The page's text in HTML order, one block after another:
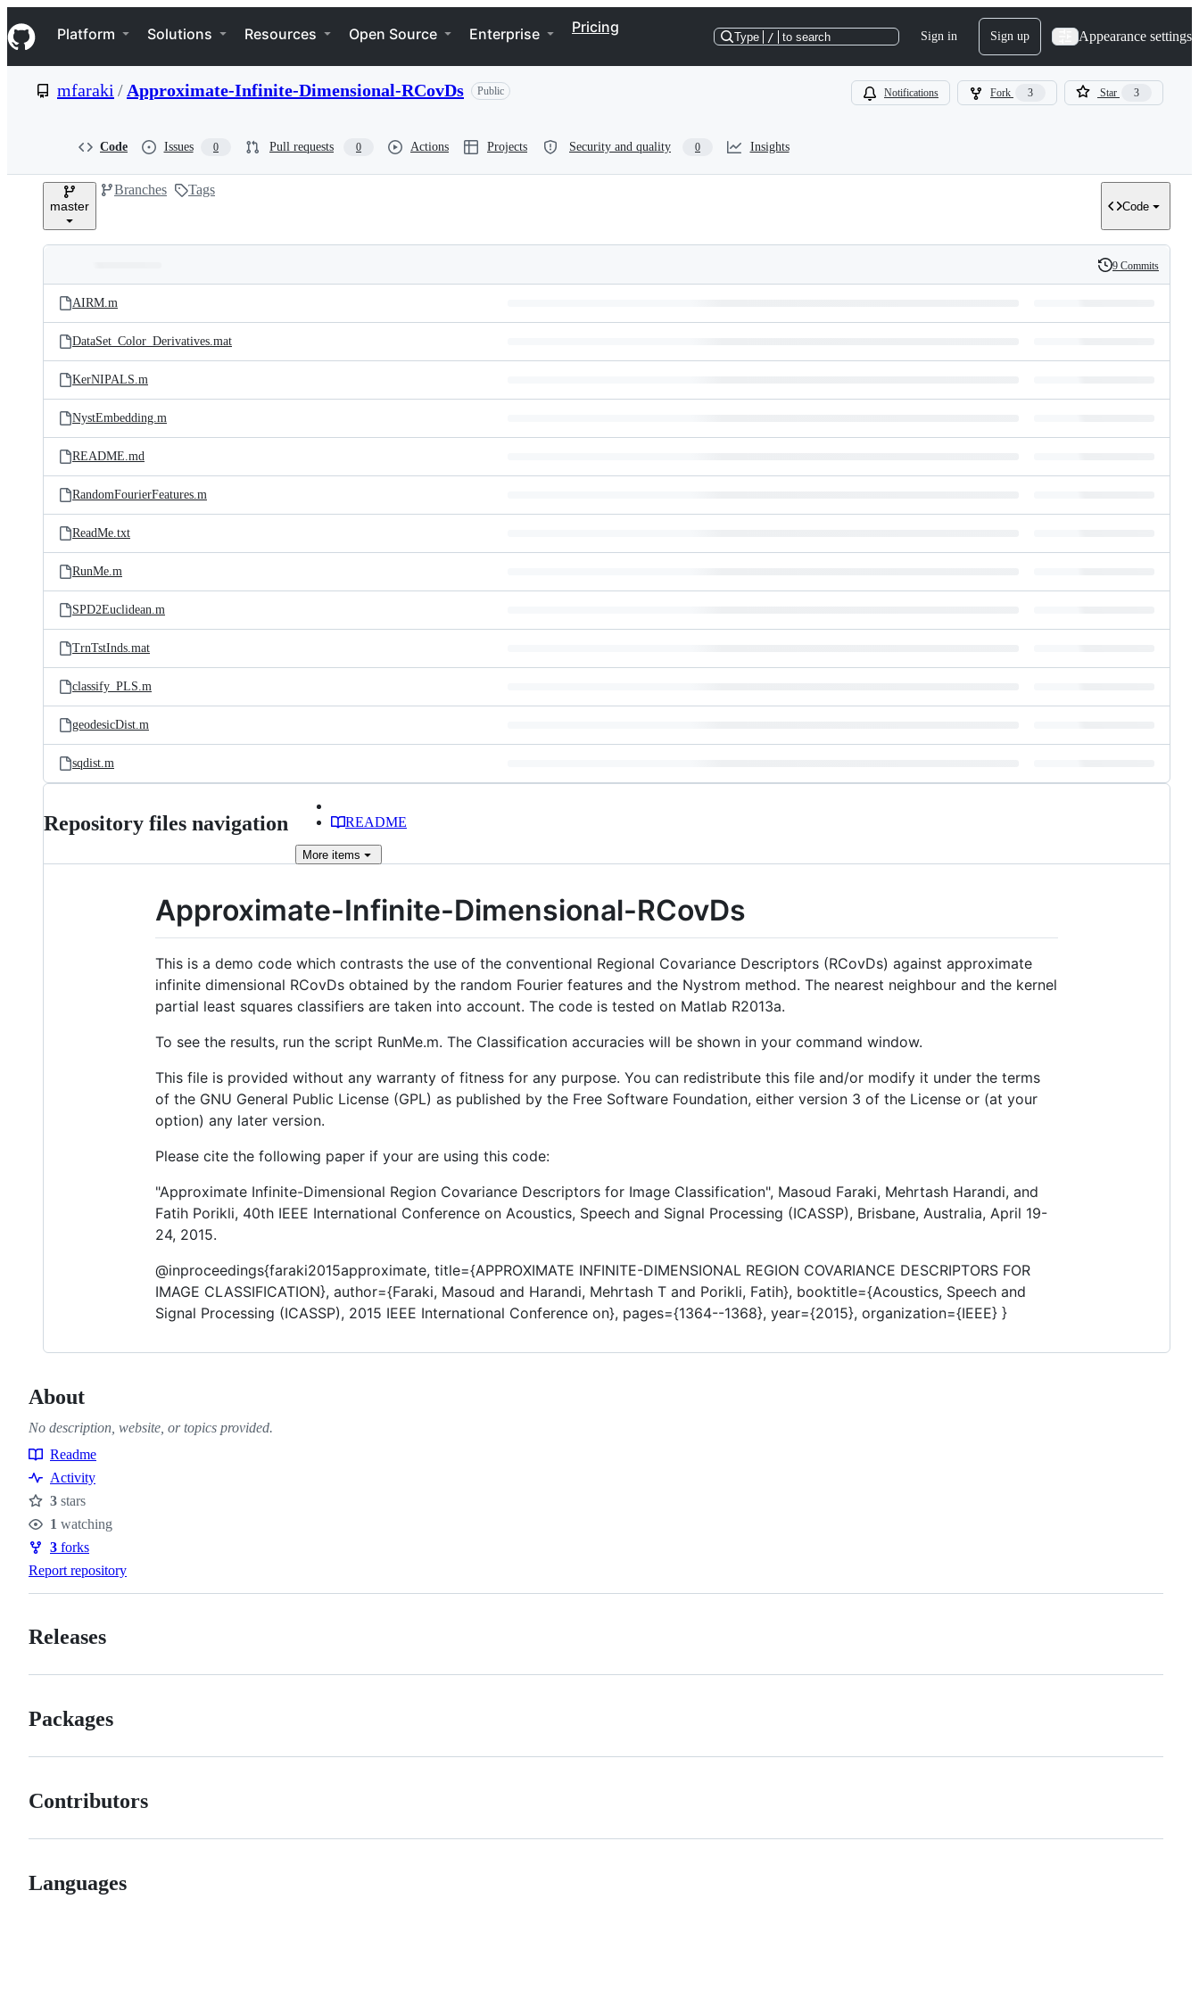
k
i
p
e
Navigation Menu
Platform Solutions Resources Open Source Enterprise Pricing
Type / to search Sign in Sign up Appearance settings
mfaraki / Approximate-Infinite-Dimensional-RCovDs Public Notifications Fork 3 Star 3
Code Issues 0 Pull requests 0 Actions Projects Security and quality 0 Insights
master
Branches Tags
Code
and
files
Latest
commit
History
9 Commits
AIRM.m
DataSet_Color_Derivatives.mat
KerNIPALS.m
NystEmbedding.m
README.md
RandomFourierFeatures.m
ReadMe.txt
RunMe.m
SPD2Euclidean.m
TrnTstInds.mat
classify_PLS.m
geodesicDist.m
sqdist.m
Repository files navigation README
More items
Approximate-Infinite-Dimensional-RCovDs
This is a demo code which contrasts the use of the conventional Regional Covariance Descriptors (RCovDs) against approximate
infinite dimensional RCovDs obtained by the random Fourier features and the Nystrom method. The nearest neighbour and the kernel
partial least squares classifiers are taken into account. The code is tested on Matlab R2013a.
To see the results, run the script RunMe.m. The Classification accuracies will be shown in your command window.
This file is provided without any warranty of fitness for any purpose. You can redistribute this file and/or modify it under the terms
of the GNU General Public License (GPL) as published by the Free Software Foundation, either version 3 of the License or (at your
option) any later version.
Please cite the following paper if your are using this code:
"Approximate Infinite-Dimensional Region Covariance Descriptors for Image Classification", Masoud Faraki, Mehrtash Harandi, and
Fatih Porikli, 40th IEEE International Conference on Acoustics, Speech and Signal Processing (ICASSP), Brisbane, Australia, April 19-
24, 2015.
@inproceedings{faraki2015approximate, title={APPROXIMATE INFINITE-DIMENSIONAL REGION COVARIANCE DESCRIPTORS FOR
IMAGE CLASSIFICATION}, author={Faraki, Masoud and Harandi, Mehrtash T and Porikli, Fatih}, booktitle={Acoustics, Speech and
Signal Processing (ICASSP), 2015 IEEE International Conference on}, pages={1364--1368}, year={2015}, organization={IEEE} }
About
No description, website, or topics provided.
Resources
Readme
Activity
Stars
3 stars
Watchers
1 watching
Forks
3 forks
Report repository
Releases
Packages
Contributors
Languages